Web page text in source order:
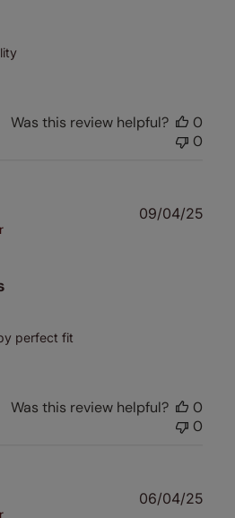
Was this review helpful?
0
0
perfect fit
09/04/25
Was this review helpful?
0
0
06/04/25